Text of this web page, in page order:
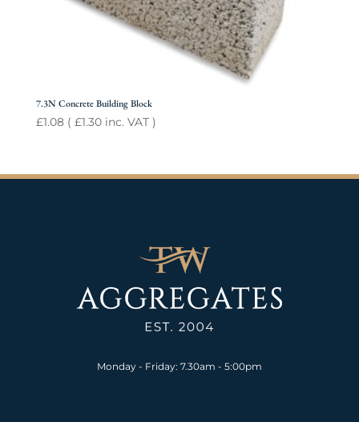
7.3N Concrete Building Block
£1.08( £1.30inc. VAT )
Monday - Friday: 7.30am - 5:00pm